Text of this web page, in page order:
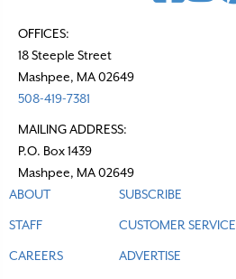
OFFICES:
18 Steeple Street
Mashpee, MA 02649
508-419-7381
MAILING ADDRESS:
P.O. Box 1439
Mashpee, MA 02649
ABOUT
STAFF
CAREERS
SUBSCRIBE
CUSTOMER SERVICE
ADVERTISE